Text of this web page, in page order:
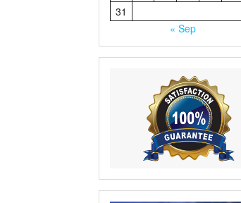
31
« Sep